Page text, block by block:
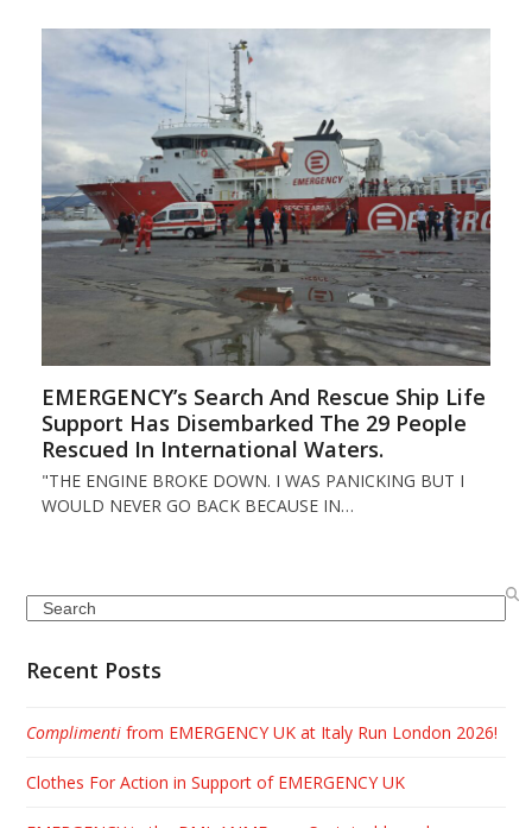
EMERGENCY’s Search And Rescue Ship Life
Support Has Disembarked The 29 People
Rescued In International Waters.
"THE ENGINE BROKE DOWN. I WAS PANICKING BUT I
WOULD NEVER GO BACK BECAUSE IN…
Search
Recent Posts
Complimenti from EMERGENCY UK at Italy Run London 2026!
Clothes For Action in Support of EMERGENCY UK